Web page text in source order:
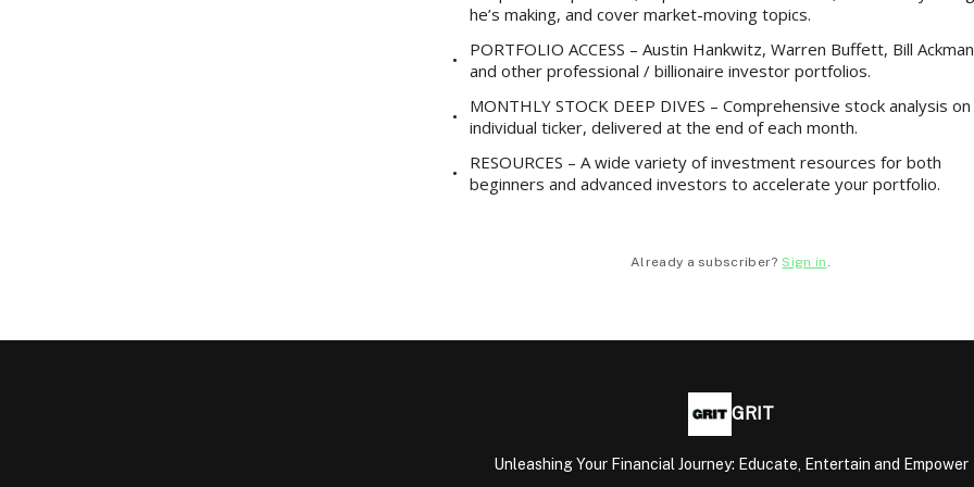
he’s making, and cover market-moving topics.
PORTFOLIO ACCESS – Austin Hankwitz, Warren Buffett, Bill
and other professional / billionaire investor portfolios.
MONTHLY STOCK DEEP DIVES – Comprehensive stock analysis on
individual ticker, delivered at the end of each month.
RESOURCES – A wide variety of investment resources for both
beginners and advanced investors to accelerate your portfolio.
Already a subscriber? Sign in .
GRIT
Unleashing Your Financial Journey: Educate, Entertain and Empower